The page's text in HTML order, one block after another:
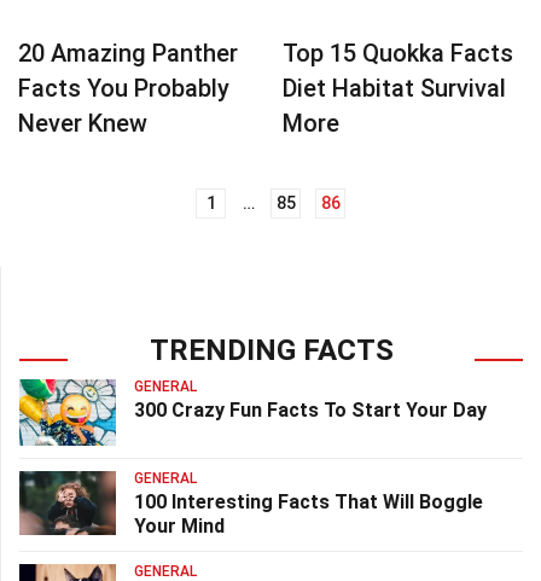
20 Amazing Panther
Facts You Probably
Never Knew
Top 15 Quokka Facts
Diet Habitat Survival
More
1 … 85 86
TRENDING FACTS
GENERAL
300 Crazy Fun Facts To Start Your Day
GENERAL
100 Interesting Facts That Will Boggle
Your Mind
GENERAL